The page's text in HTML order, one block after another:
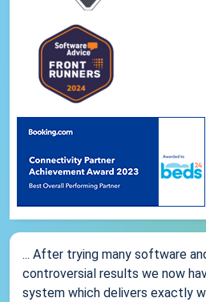
... After trying many software
controversial results we now
system which delivers exactly